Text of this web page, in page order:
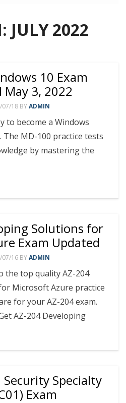
JULY 2022
10 Exam
May 3, 2022
07/18 BYADMIN
to become a Windows
MD-100 practice tests
by mastering the
Solutions for
Exam Updated
07/16 BYADMIN
the top quality AZ-204
Microsoft Azure practice
for your AZ-204 exam.
AZ-204 Developing
Specialty
Exam